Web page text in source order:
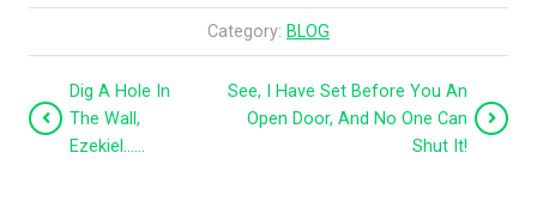
Category: BLOG
Dig A Hole In
The Wall,
Ezekiel……
See, I Have Set Before You An
Open Door, And No One Can
Shut It!